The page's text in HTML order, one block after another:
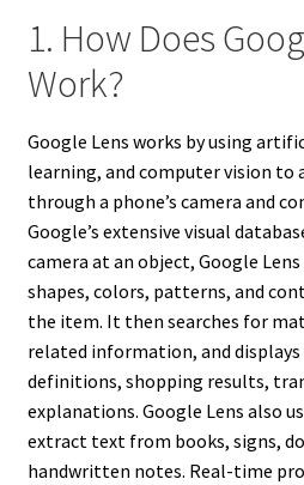
1. How Does
Work?
Google Lens works by using
learning, and computer vision to
through a phone’s camera and
Google’s extensive visual
camera at an object, Google
shapes, colors, patterns, and
the item. It then searches for
related information, and displays
definitions, shopping results,
explanations. Google Lens also
extract text from books, signs,
handwritten notes. Real-time